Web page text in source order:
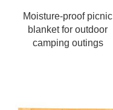
Moisture-proof picnic
blanket for outdoor
camping outings